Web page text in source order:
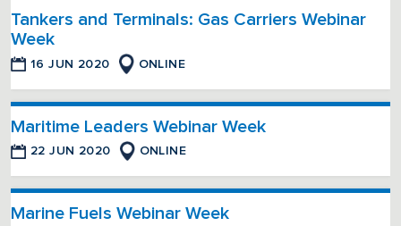
Tankers and Terminals: Gas Carriers Webinar
Week
16 JUN 2020 ONLINE
Maritime Leaders Webinar Week
22 JUN 2020 ONLINE
Marine Fuels Webinar Week